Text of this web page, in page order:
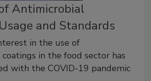
Antimicrobial
and Standards
in the use of
in the food sector has
with the COVID-19 pandemic